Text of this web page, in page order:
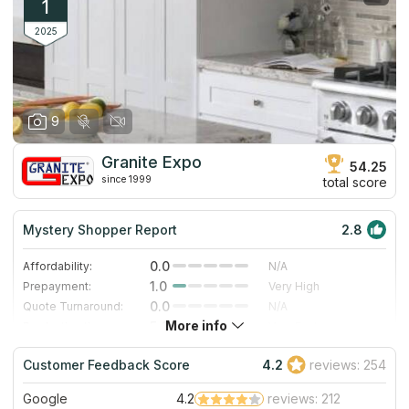
1
2025
9
Granite Expo
since 1999
54.25
total score
Mystery Shopper Report 2.8
Affordability: 0.0
N/A
Prepayment:
1.0
Very High
Quote Turnaround:
0.0
N/A
5.0
Staff expertise:
4.0
Very Good
Staff friendliness:
4.0 Very Good
Read More
More info
Customer Feedback Score 4.2 reviews: 254
Google 4.2
reviews: 212